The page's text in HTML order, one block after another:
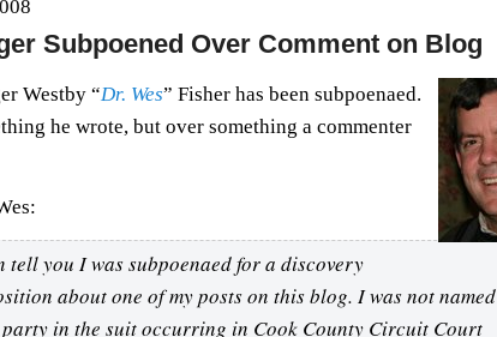
Subpoened Over Comment on Blog
Westby “Dr. Wes” Fisher has been subpoenaed.
he wrote, but over something a commenter
tell you I was subpoenaed for a discovery
about one of my posts on this blog. I was not named
party in the suit occurring in Cook County Circuit Court